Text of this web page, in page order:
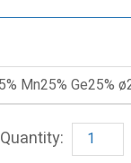
Iron